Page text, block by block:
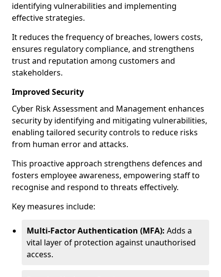
identifying vulnerabilities and implementing
effective strategies.
It reduces the frequency of breaches, lowers costs,
ensures regulatory compliance, and strengthens
trust and reputation among customers and
stakeholders.
Improved Security
Cyber Risk Assessment and Management enhances
security by identifying and mitigating vulnerabilities,
enabling tailored security controls to reduce risks
from human error and attacks.
This proactive approach strengthens defences and
fosters employee awareness, empowering staff to
recognise and respond to threats effectively.
Key measures include:
Multi-Factor Authentication (MFA): Adds a
vital layer of protection against unauthorised
access.